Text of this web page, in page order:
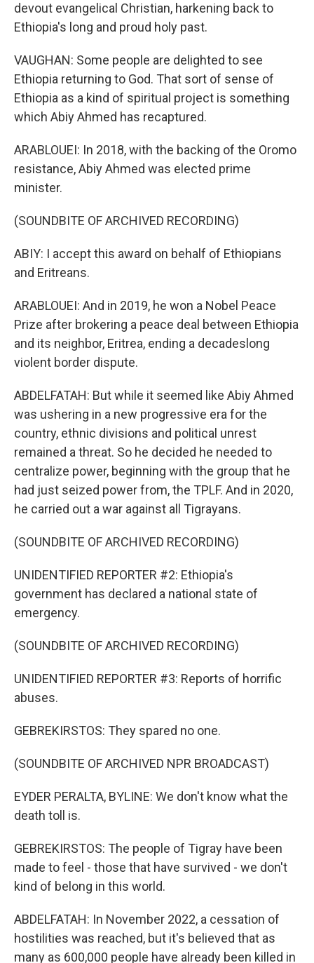
devout evangelical Christian, harkening back to
Ethiopia's long and proud holy past.
VAUGHAN: Some people are delighted to see
Ethiopia returning to God. That sort of sense of
Ethiopia as a kind of spiritual project is something
which Abiy Ahmed has recaptured.
ARABLOUEI: In 2018, with the backing of the Oromo
resistance, Abiy Ahmed was elected prime
minister.
(SOUNDBITE OF ARCHIVED RECORDING)
ABIY: I accept this award on behalf of Ethiopians
and Eritreans.
ARABLOUEI: And in 2019, he won a Nobel Peace
Prize after brokering a peace deal between Ethiopia
and its neighbor, Eritrea, ending a decadeslong
violent border dispute.
ABDELFATAH: But while it seemed like Abiy Ahmed
was ushering in a new progressive era for the
country, ethnic divisions and political unrest
remained a threat. So he decided he needed to
centralize power, beginning with the group that he
had just seized power from, the TPLF. And in 2020,
he carried out a war against all Tigrayans.
(SOUNDBITE OF ARCHIVED RECORDING)
UNIDENTIFIED REPORTER #2: Ethiopia's
government has declared a national state of
emergency.
(SOUNDBITE OF ARCHIVED RECORDING)
UNIDENTIFIED REPORTER #3: Reports of horrific
abuses.
GEBREKIRSTOS: They spared no one.
(SOUNDBITE OF ARCHIVED NPR BROADCAST)
EYDER PERALTA, BYLINE: We don't know what the
death toll is.
GEBREKIRSTOS: The people of Tigray have been
made to feel - those that have survived - we don't
kind of belong in this world.
ABDELFATAH: In November 2022, a cessation of
hostilities was reached, but it's believed that as
many as 600,000 people have already been killed in